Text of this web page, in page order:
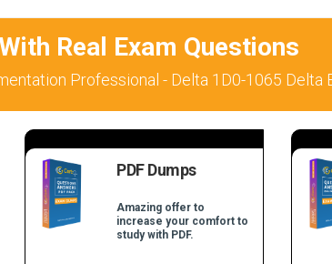
Real Exam Questions
Professional - Delta 1D0-1065 Delta
PDF Dumps
Amazing offer to
increase your comfort to
study with PDF.